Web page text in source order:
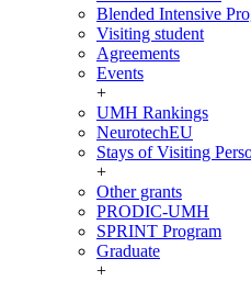
Blended Intensive
Visiting student
Agreements
Events
+
UMH Rankings
NeurotechEU
Stays of Visiting
+
Other grants
PRODIC-UMH
SPRINT Program
Graduate
+